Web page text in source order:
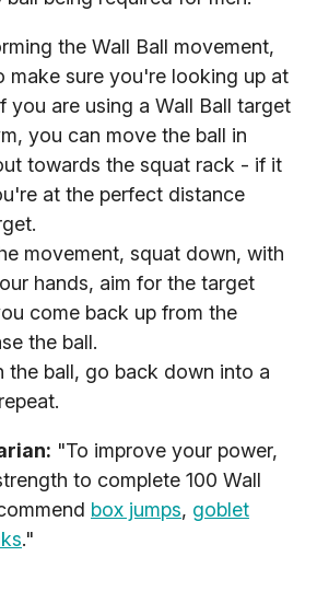
the Wall Ball movement,
make sure you're looking up at
you are using a Wall Ball target
you can move the ball in
towards the squat rack - if it
at the perfect distance
movement, squat down, with
hands, aim for the target
come back up from the
the ball.
the ball, go back down into a
"To improve your power,
to complete 100 Wall
box jumps, goblet
."